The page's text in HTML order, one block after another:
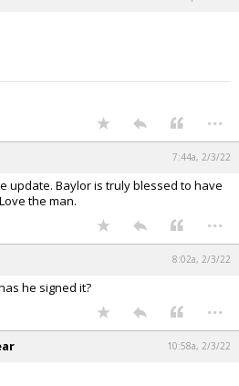
...
7:44a, 2/3/22
update. Baylor is truly blessed to have
the man.
...
8:02a, 2/3/22
he signed it?
...
10:58a, 2/3/22